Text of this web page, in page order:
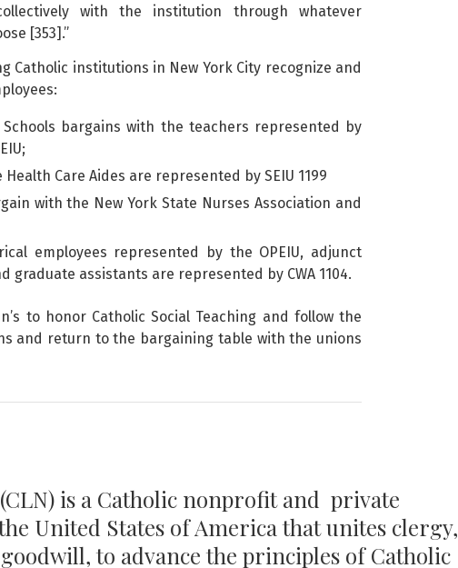
with the institution through whatever
[353].”
Catholic institutions in New York City recognize and
Schools bargains with the teachers represented by
Care Aides are represented by SEIU 1199
with the New York State Nurses Association and
employees represented by the OPEIU, adjunct
graduate assistants are represented by CWA 1104.
to honor Catholic Social Teaching and follow the
and return to the bargaining table with the unions
is a Catholic nonprofit and private
United States of America that unites clergy,
to advance the principles of Catholic